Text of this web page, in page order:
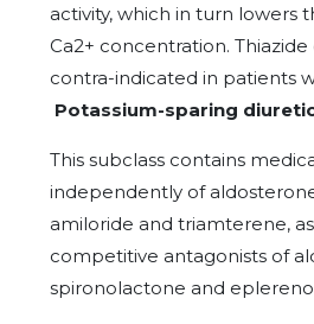
activity, which in turn lowers
Ca2+ concentration.
contra-indicated in patients
Potassium-sparing
This subclass contains
independently of
amiloride and triamterene,
competitive antagonists of
spironolactone and